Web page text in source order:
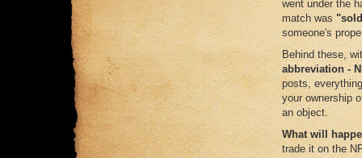
went under the
match was
someone's
Behind these,
abbreviation -
posts,
your ownership
an object.
What will
trade it on the